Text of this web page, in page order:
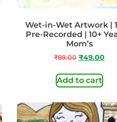
Wet-in-Wet Artwork |
Pre-Recorded | 10+
Mom’s
₹99.00 ₹49.00
Add to cart